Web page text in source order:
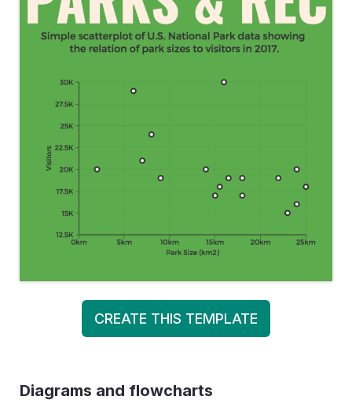
CREATE THIS TEMPLATE
Diagrams and flowcharts